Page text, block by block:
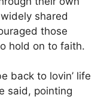
shared
those
hold on to faith.
back to lovin’ life
said, pointing